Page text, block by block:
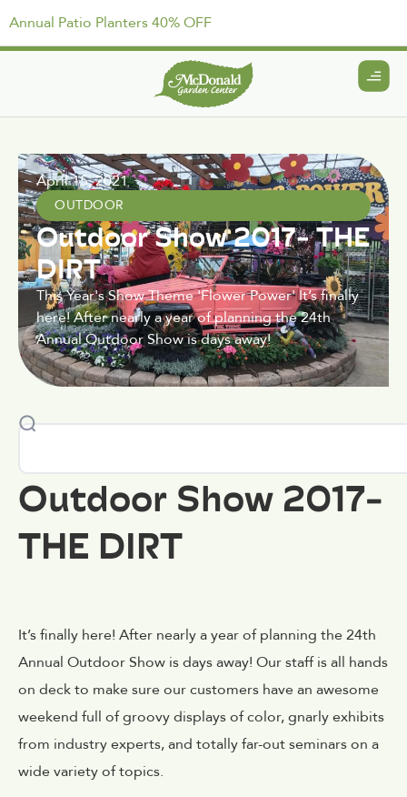
Annual Patio Planters 40% OFF
April 15, 2021
OUTDOOR
Outdoor Show 2017- THE
DIRT
This Year's Show Theme 'Flower Power' It’s finally
here! After nearly a year of planning the 24th
Annual Outdoor Show is days away!
Outdoor Show 2017-
THE DIRT
It’s finally here! After nearly a year of planning the 24th
Annual Outdoor Show is days away! Our staff is all hands
on deck to make sure our customers have an awesome
weekend full of groovy displays of color, gnarly exhibits
from industry experts, and totally far-out seminars on a
wide variety of topics.